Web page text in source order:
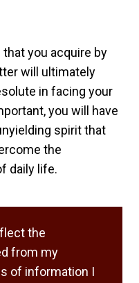
you acquire by
will ultimately
in facing your
you will have
spirit that
the
daily life.
the
from my
of information I